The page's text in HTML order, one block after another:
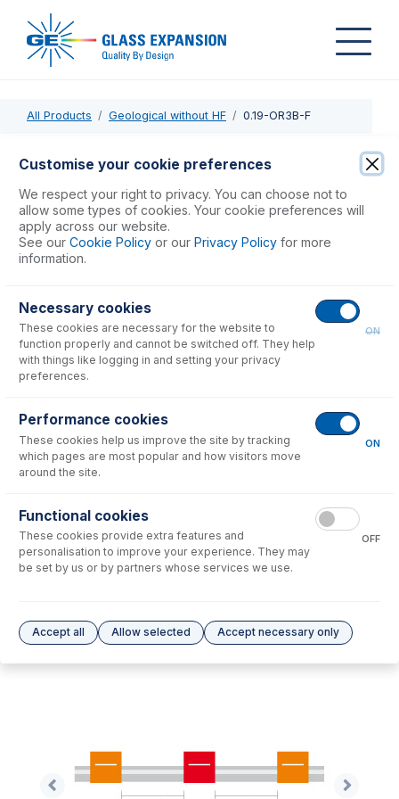
All Products Geological without HF 0.19-OR3B-F
0.19-OR3B-F
ProLok Contour Flared End PVC Pump Tube 3tag 0.19mm
ID Orange/Red (PKT 6)
USD $77.00
No consumables to display.
No options to display.
Please see our Glass Expansion Warranty
Customise your cookie preferences
We respect your right to privacy. You can choose not to
allow some types of cookies. Your cookie preferences will
apply across our website.
See our Cookie Policy or our Privacy Policy for more
information.
Necessary cookies
These cookies are necessary for the website to
function properly and cannot be switched off. They help
with things like logging in and setting your privacy
preferences.
ON
Performance cookies
These cookies help us improve the site by tracking
which pages are most popular and how visitors move
around the site.
ON
Functional cookies
These cookies provide extra features and
personalisation to improve your experience. They may
be set by us or by partners whose services we use.
OFF
Accept all Allow selected Accept necessary only